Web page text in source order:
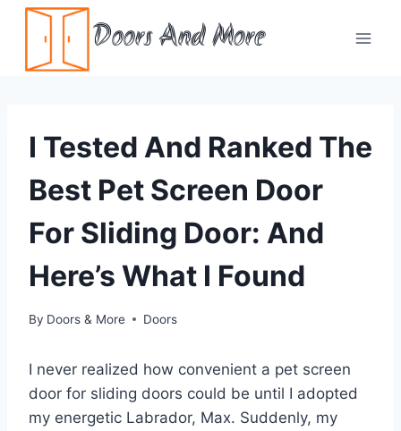
Skip
content
Doors And More
I Tested And Ranked The
Best Pet Screen Door
For Sliding Door: And
Here’s What I Found
By Doors & More Doors
I never realized how convenient a pet screen
door for sliding doors could be until I adopted
my energetic Labrador, Max. Suddenly, my